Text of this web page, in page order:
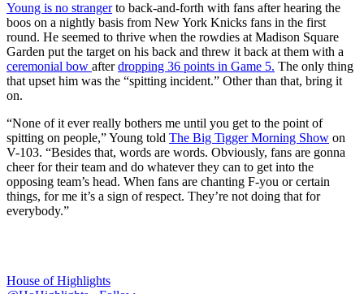
Young is no strangerto back-and-forth with fans after hearing the
boos on a nightly basis from New York Knicks fans in the first
round. He seemed to thrive when the rowdies at Madison Square
Garden put the target on his back and threw it back at them with a
ceremonial bow afterdropping 36 points in Game 5. The only thing
that upset him was the “spitting incident.” Other than that, bring it
on.
“None of it ever really bothers me until you get to the point of
spitting on people,” Young told The Big Tigger Morning Show on
V-103. “Besides that, words are words. Obviously, fans are gonna
cheer for their team and do whatever they can to get into the
opposing team’s head. When fans are chanting F-you or certain
things, for me it’s a sign of respect. They’re not doing that for
everybody.”
House of Highlights